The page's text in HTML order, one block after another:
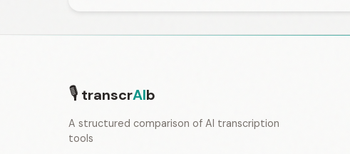
🎙 transcrAIb
A structured comparison of AI transcription
tools